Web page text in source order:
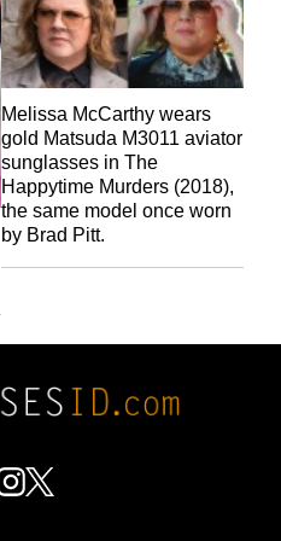
Melissa McCarthy wears
gold Matsuda M3011 aviator
sunglasses in The
Happytime Murders (2018),
the same model once worn
by Brad Pitt.